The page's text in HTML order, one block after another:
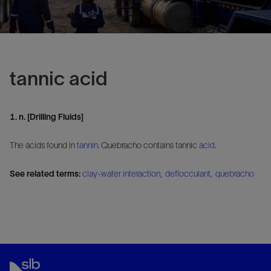
tannic acid
1. n. [Drilling Fluids]
The acids found intannin. Quebracho contains tannic acid.
See related terms:clay-water interaction deflocculant quebracho